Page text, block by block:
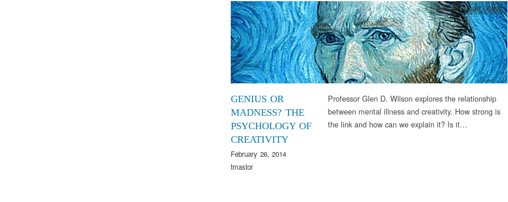
GENIUS OR
MADNESS? THE
PSYCHOLOGY OF
CREATIVITY
February 26, 2014
tmastor
Arts & Culture,Video
Professor Glen D. Wilson explores the relationship
between mental illness and creativity. How strong is
the link and how can we explain it? Is it…